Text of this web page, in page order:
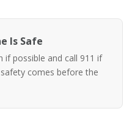
Is Safe
possible and call 911 if
comes before the